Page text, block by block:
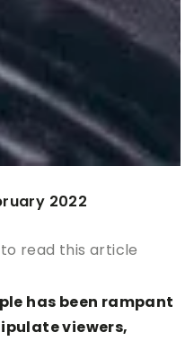
2022
read this article
has been rampant
viewers,